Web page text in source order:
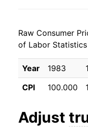
1992
1993
1994
1996
Raw Consumer
of Labor
Year 1983
CPI
100.000
Adjust